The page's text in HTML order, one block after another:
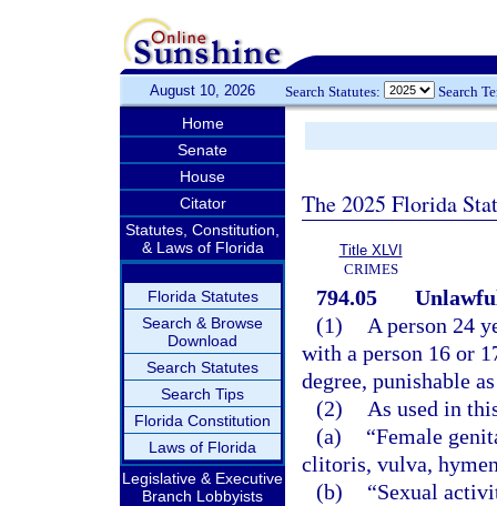
August 10, 2026 Search Statutes: Search
Home
Senate
House
Citator
Statutes, Constitution,
& Laws of Florida
Florida Statutes
Search & Browse
Download
Search Statutes
Search Tips
Florida Constitution
Laws of Florida
Legislative & Executive
Branch Lobbyists
The 2025 Florida
Title XLVI
CRIMES
794.05
(1)
A person 24
with a person 16 or
degree, punishable
(2)
As used in
(a)
“Female
clitoris, vulva,
(b)
“Sexual